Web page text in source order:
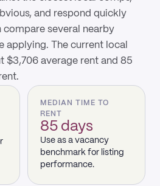
and respond quickly
compare several nearby
applying. The current local
$3,706 average rent and 85
MEDIAN TIME TO
RENT
85 days
Use as a vacancy
benchmark for listing
performance.